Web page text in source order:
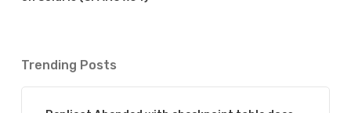
Trending Posts